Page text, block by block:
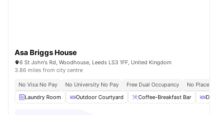
Asa Briggs House
6 St John's Rd, Woodhouse, Leeds LS3 1FF, United Kingdom
3.86 miles from city centre
No Visa No Pay No University No Pay Free Dual Occupancy
No
Laundry Room
Outdoor Courtyard Coffee-Breakfast Bar